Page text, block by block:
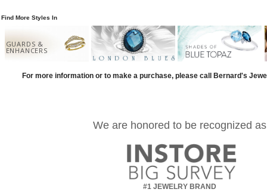
Find More Styles In
GUARDS &
ENHANCERS
For more information or to make a purchase, please call Bernard's
We are honored to be recognized as
#1 JEWELRY BRAND